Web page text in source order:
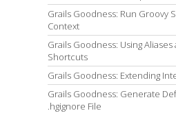
Grails Goodness: Run Groovy
Context
Grails Goodness: Using Aliases
Shortcuts
Grails Goodness: Extending
Grails Goodness: Generate
.hgignore File